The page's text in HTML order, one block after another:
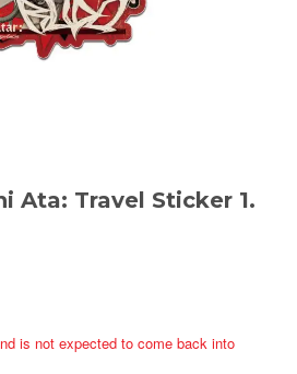
Ata: Travel Sticker 1.
is not expected to come back into